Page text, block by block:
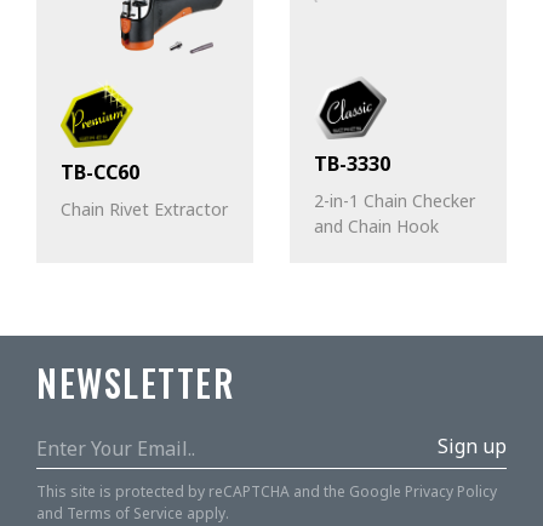
TB-CC60
Chain Rivet Extractor
TB-3330
2-in-1 Chain Checker
and Chain Hook
NEWSLETTER
Sign up
This site is protected by reCAPTCHA and the Google Privacy Policy
and Terms of Service apply.